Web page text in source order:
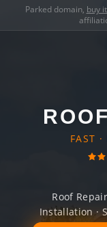
Parked domain, buy
FAST
Roof
Installation ·